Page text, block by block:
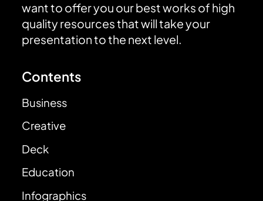
want to offer you our best works of high
quality resources that will take your
presentation to the next level.
Contents
Business
Creative
Deck
Education
Infographics